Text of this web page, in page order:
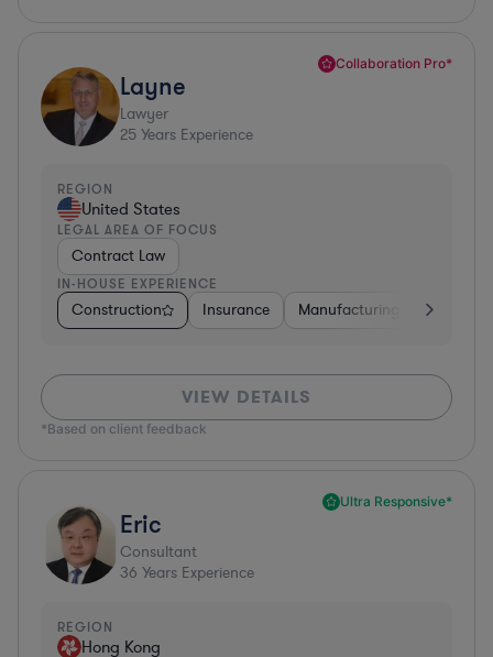
Collaboration Pro*
Layne
Lawyer
25 Years Experience
REGION
United States
LEGAL AREA OF FOCUS
Contract Law
IN-HOUSE EXPERIENCE
Construction Insurance Manufacturing Software
VIEW DETAILS
*Based on client feedback
Ultra Responsive*
Eric
Consultant
36 Years Experience
REGION
Hong Kong